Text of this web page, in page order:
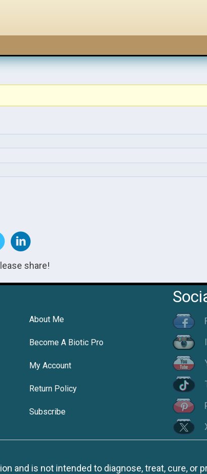
share!
About Me
Become A Biotic Pro
My Account
Return Policy
Subscribe
and is not intended to diagnose, treat, cure, or